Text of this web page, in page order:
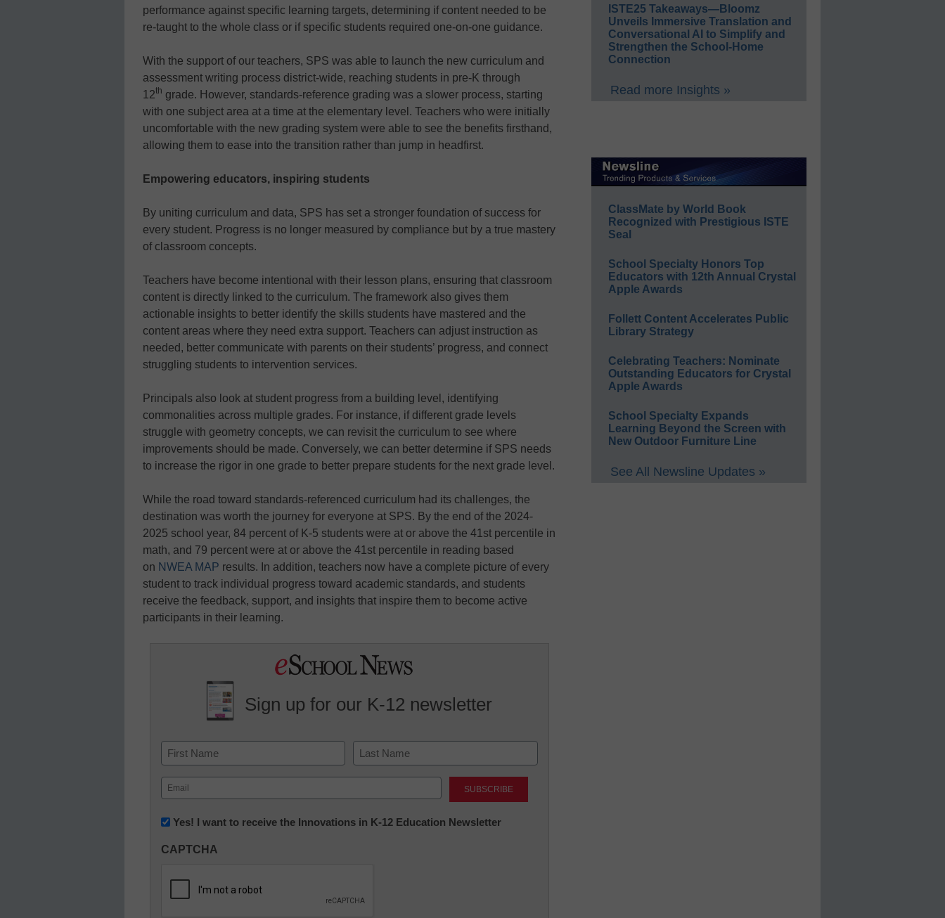
performance against specific learning targets, determining if content needed to be
re-taught to the whole class or if specific students required one-on-one guidance.
With the support of our teachers, SPS was able to launch the new curriculum and
assessment writing process district-wide, reaching students in pre-K through
12th grade. However, standards-reference grading was a slower process, starting
with one subject area at a time at the elementary level. Teachers who were initially
uncomfortable with the new grading system were able to see the benefits firsthand,
allowing them to ease into the transition rather than jump in headfirst.
Empowering educators, inspiring students
By uniting curriculum and data, SPS has set a stronger foundation of success for
every student. Progress is no longer measured by compliance but by a true mastery
of classroom concepts.
Teachers have become intentional with their lesson plans, ensuring that classroom
content is directly linked to the curriculum. The framework also gives them
actionable insights to better identify the skills students have mastered and the
content areas where they need extra support. Teachers can adjust instruction as
needed, better communicate with parents on their students’ progress, and connect
struggling students to intervention services.
Principals also look at student progress from a building level, identifying
commonalities across multiple grades. For instance, if different grade levels
struggle with geometry concepts, we can revisit the curriculum to see where
improvements should be made. Conversely, we can better determine if SPS needs
to increase the rigor in one grade to better prepare students for the next grade level.
While the road toward standards-referenced curriculum had its challenges, the
destination was worth the journey for everyone at SPS. By the end of the 2024-
2025 school year, 84 percent of K-5 students were at or above the 41st percentile in
math, and 79 percent were at or above the 41st percentile in reading based
on NWEA MAP results. In addition, teachers now have a complete picture of every
student to track individual progress toward academic standards, and students
receive the feedback, support, and insights that inspire them to become active
participants in their learning.
Sign up for our K-12 newsletter
Name
First Last
Email
(Required)
Newsletter:
in
Education
Yes! I want to receive the Innovations in K-12 Education Newsletter
CAPTCHA
ISTE25 Takeaways—Bloomz
Unveils Immersive Translation and
Conversational AI to Simplify and
Strengthen the School-Home
Connection
Read more Insights »
ClassMate by World Book
Recognized with Prestigious ISTE
Seal
School Specialty Honors Top
Educators with 12th Annual Crystal
Apple Awards
Follett Content Accelerates Public
Library Strategy
Celebrating Teachers: Nominate
Outstanding Educators for Crystal
Apple Awards
School Specialty Expands
Learning Beyond the Screen with
New Outdoor Furniture Line
See All Newsline Updates »